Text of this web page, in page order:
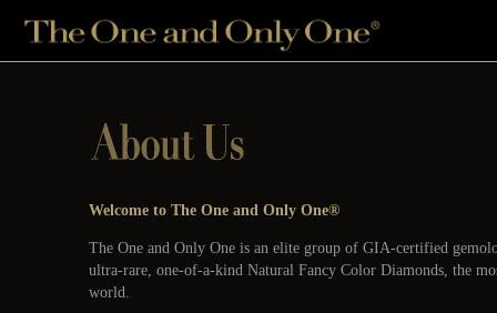
Welcome to The One and Only One®
The One and Only One is an elite group of GIA-certified
ultra-rare, one-of-a-kind Natural Fancy Color Diamonds, the
world.